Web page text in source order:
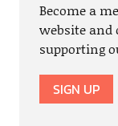
Become a
website and
supporting
SIGN UP